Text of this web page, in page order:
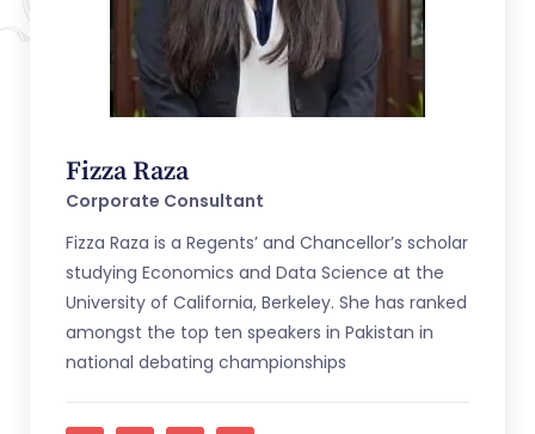
Fizza Raza
Corporate Consultant
Fizza Raza is a Regents’ and Chancellor’s scholar
studying Economics and Data Science at the
University of California, Berkeley. She has ranked
amongst the top ten speakers in Pakistan in
national debating championships